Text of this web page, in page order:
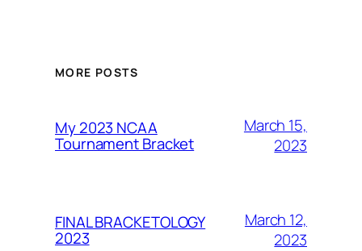
MORE POSTS
My 2023 NCAA
Tournament Bracket
March 15,
2023
FINAL BRACKETOLOGY
2023
March 12,
2023